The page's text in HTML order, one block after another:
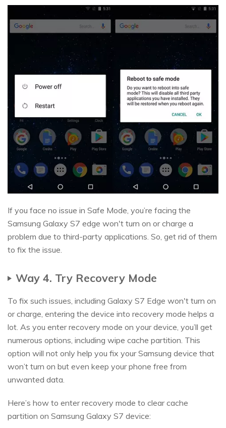
If you face no issue in Safe Mode, you’re facing the
Samsung Galaxy S7 edge won't turn on or charge a
problem due to third-party applications. So, get rid of them
to fix the issue.
Way 4. Try Recovery Mode
To fix such issues, including Galaxy S7 Edge won't turn on
or charge, entering the device into recovery mode helps a
lot. As you enter recovery mode on your device, you’ll get
numerous options, including wipe cache partition. This
option will not only help you fix your Samsung device that
won’t turn on but even keep your phone free from
unwanted data.
Here’s how to enter recovery mode to clear cache
partition on Samsung Galaxy S7 device: